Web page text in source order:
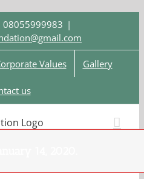
08055999983 |
Values Gallery
us